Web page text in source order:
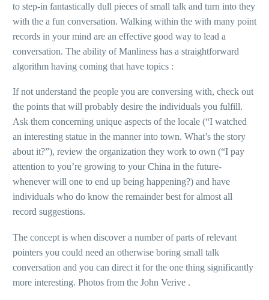
to step-in fantastically dull pieces of small talk and turn into they
with the a fun conversation. Walking within the with many point
records in your mind are an effective good way to lead a
conversation. The ability of Manliness has a straightforward
algorithm having coming that have topics :
If not understand the people you are conversing with, check out
the points that will probably desire the individuals you fulfill.
Ask them concerning unique aspects of the locale (“I watched
an interesting statue in the manner into town. What’s the story
about it?”), review the organization they work to own (“I pay
attention to you’re growing to your China in the future-
whenever will one to end up being happening?) and have
individuals who do know the remainder best for almost all
record suggestions.
The concept is when discover a number of parts of relevant
pointers you could need an otherwise boring small talk
conversation and you can direct it for the one thing significantly
more interesting. Photos from the John Verive .